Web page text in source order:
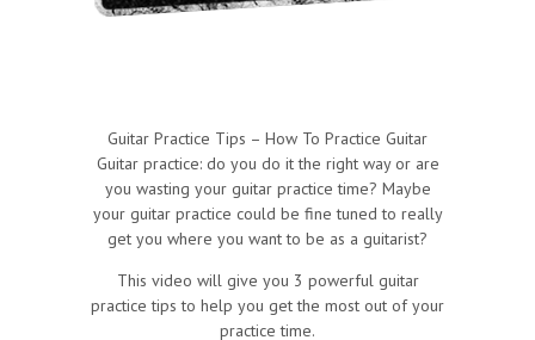
Guitar Practice Tips – How To Practice Guitar
Guitar practice: do you do it the right way or are
you wasting your guitar practice time? Maybe
your guitar practice could be fine tuned to really
get you where you want to be as a guitarist?
This video will give you 3 powerful guitar
practice tips to help you get the most out of your
practice time.